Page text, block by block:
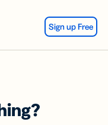
Sign up Free